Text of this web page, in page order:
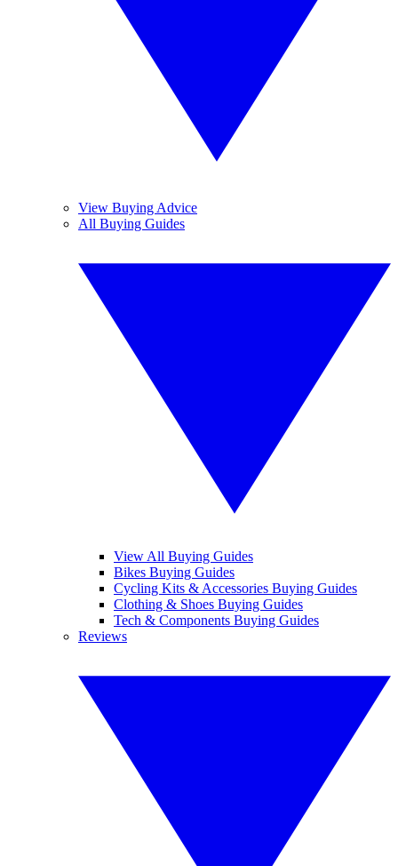
View Buying Advice
All Buying Guides
View All Buying Guides
Bikes Buying Guides
Cycling Kits & Accessories Buying Guides
Clothing & Shoes Buying Guides
Tech & Components Buying Guides
Reviews